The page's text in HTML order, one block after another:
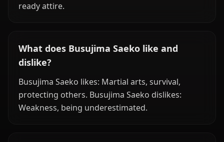
ready attire.
What does Busujima Saeko like and
dislike?
Busujima Saeko likes: Martial arts, survival,
protecting others. Busujima Saeko dislikes:
Weakness, being underestimated.